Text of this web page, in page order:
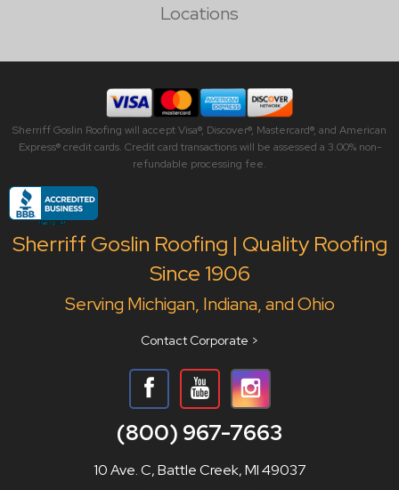
Locations
Sherriff Goslin Roofing will accept Visa®, Discover®, Mastercard®, and American
Express® credit cards. Credit card transactions will be assessed a 3.00% non-
refundable processing fee.
Sherriff Goslin Roofing | Quality Roofing
Since 1906
Serving Michigan, Indiana, and Ohio
Contact Corporate >
(800) 967-7663
10 Ave. C, Battle Creek, MI 49037